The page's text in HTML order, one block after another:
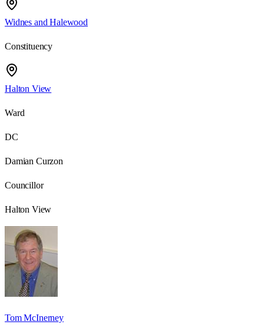
Widnes and Halewood
Constituency
Halton View
Ward
DC
Damian Curzon
Councillor
Halton View
Tom McInerney